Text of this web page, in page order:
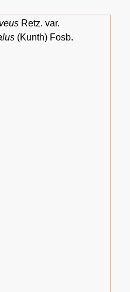
Retz. var.
(Kunth) Fosb.